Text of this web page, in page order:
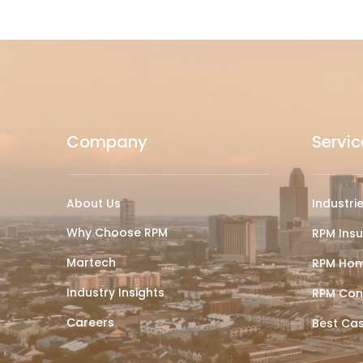
Company
About Us
Why Choose RPM
Martech
Industry Insights
Careers
RPM
RPM
RPM
Best